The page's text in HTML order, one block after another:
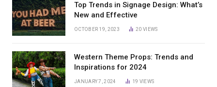
Top Trends in Signage Design: What’s
New and Effective
OCTOBER 19, 2023 20VIEWS
Western Theme Props: Trends and
Inspirations for 2024
JANUARY 7, 2024 19 VIEWS